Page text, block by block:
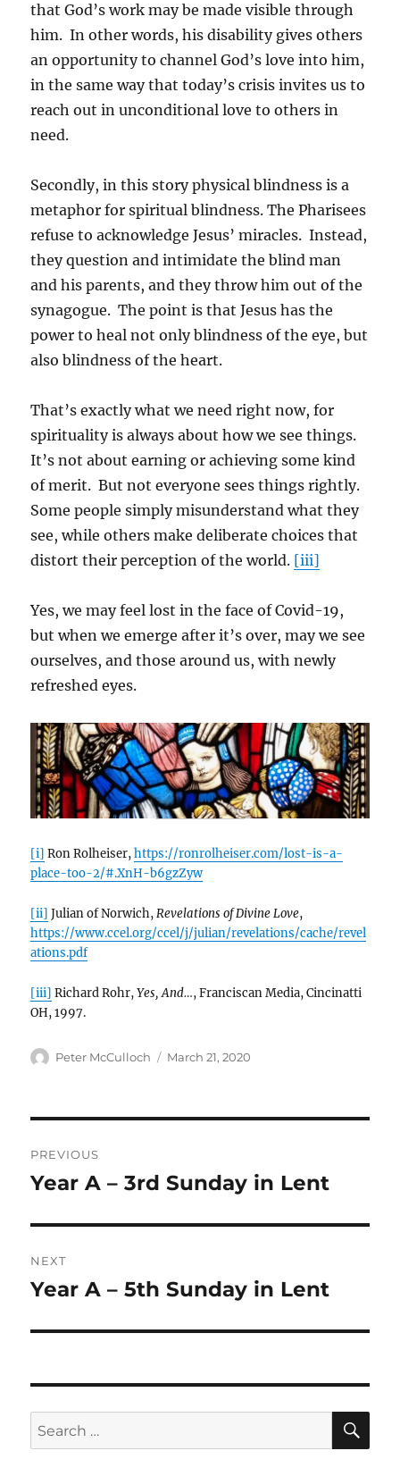
that God’s work may be made visible through
him. In other words, his disability gives others
an opportunity to channel God’s love into him,
in the same way that today’s crisis invites us to
reach out in unconditional love to others in
need.
Secondly, in this story physical blindness is a
metaphor for spiritual blindness. The Pharisees
refuse to acknowledge Jesus’ miracles. Instead,
they question and intimidate the blind man
and his parents, and they throw him out of the
synagogue. The point is that Jesus has the
power to heal not only blindness of the eye, but
also blindness of the heart.
That’s exactly what we need right now, for
spirituality is always about how we see things.
It’s not about earning or achieving some kind
of merit. But not everyone sees things rightly.
Some people simply misunderstand what they
see, while others make deliberate choices that
distort their perception of the world. [iii]
Yes, we may feel lost in the face of Covid-19,
but when we emerge after it’s over, may we see
ourselves, and those around us, with newly
refreshed eyes.
[i] Ron Rolheiser,https://ronrolheiser.com/lost-is-a-
place-too-2/#.XnH-b6gzZyw
[ii] Julian of Norwich,Revelations of Divine Love,
https://www.ccel.org/ccel/j/julian/revelations/cache/revel
ations.pdf
[iii] Richard Rohr,Yes, And…, Franciscan Media, Cincinatti
OH, 1997.
Author
Peter McCulloch
Posted
March 21, 2020
navigation
PREVIOUS
Previous
Year A – 3rd Sunday in Lent
NEXT
Next
Year A – 5th Sunday in Lent
Search
for: